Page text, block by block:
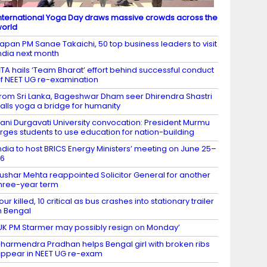
Yoga Day draws massive crowds across the
PM Sanae Takaichi, 50 top business leaders to visit
next month
hails ‘Team Bharat’ effort behind successful conduct
NEET UG re-examination
Sri Lanka, Bageshwar Dham seer Dhirendra Shastri
yoga a bridge for humanity
Durgavati University convocation: President Murmu
students to use education for nation-building
to host BRICS Energy Ministers’ meeting on June 25–
Mehta reappointed Solicitor General for another
year term
killed, 10 critical as bus crashes into stationary trailer
Bengal
PM Starmer may possibly resign on Monday’
Pradhan helps Bengal girl with broken ribs
in NEET UG re-exam